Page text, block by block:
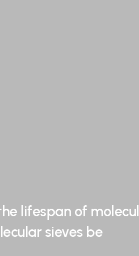
lifespan of
sieves be